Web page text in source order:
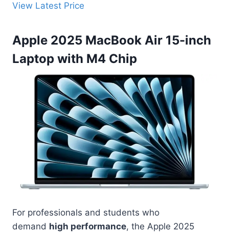
View Latest Price
Apple 2025 MacBook Air 15-inch
Laptop with M4 Chip
For professionals and students who
demand high performance, the Apple 2025